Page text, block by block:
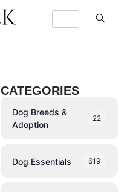
CATEGORIES
Dog Breeds &
Adoption
22
Dog Essentials 619